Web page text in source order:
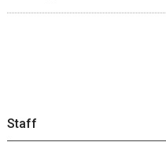
Staff